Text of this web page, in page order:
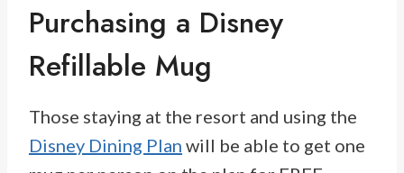
Purchasing a Disney
Refillable Mug
Those staying at the resort and using the
Disney Dining Plan will be able to get one